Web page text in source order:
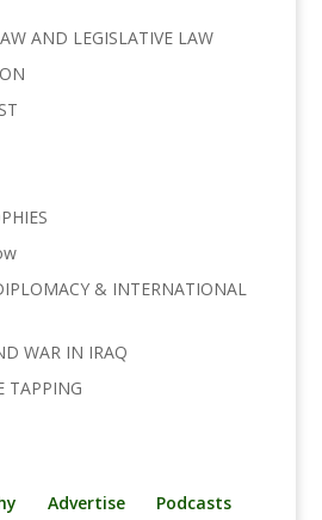
AND LEGISLATIVE LAW
& INTERNATIONAL
WAR IN IRAQ
TAPPING
Advertise
Podcasts